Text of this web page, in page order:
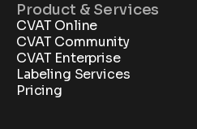
Product & Services
CVAT Online
CVAT Community
CVAT Enterprise
Labeling Services
Pricing